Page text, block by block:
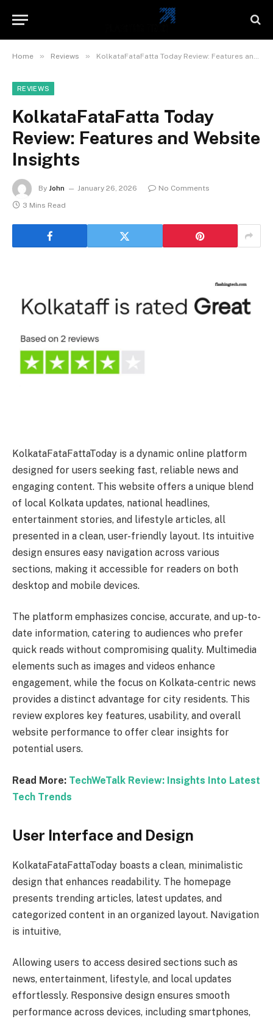
Home » Reviews » KolkataFataFatta Today Review: Features and Website Insights
REVIEWS
KolkataFataFatta Today
Review: Features and Website
Insights
By John January 26, 2026
No Comments
3 Mins Read
KolkataFataFattaToday is a dynamic online platform
designed for users seeking fast, reliable news and
engaging content. This website offers a unique blend
of local Kolkata updates, national headlines,
entertainment stories, and lifestyle articles, all
presented in a clean, user-friendly layout. Its intuitive
design ensures easy navigation across various
sections, making it accessible for readers on both
desktop and mobile devices.
The platform emphasizes concise, accurate, and up-to-
date information, catering to audiences who prefer
quick reads without compromising quality. Multimedia
elements such as images and videos enhance
engagement, while the focus on Kolkata-centric news
provides a distinct advantage for city residents. This
review explores key features, usability, and overall
website performance to offer clear insights for
potential users.
Read More: TechWeTalk Review: Insights Into Latest
Tech Trends
User Interface and Design
KolkataFataFattaToday boasts a clean, minimalistic
design that enhances readability. The homepage
presents trending articles, latest updates, and
categorized content in an organized layout. Navigation
is intuitive,
Allowing users to access desired sections such as
news, entertainment, lifestyle, and local updates
effortlessly. Responsive design ensures smooth
performance across devices, including smartphones,